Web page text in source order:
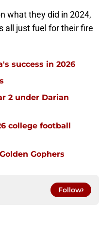
what they did in 2024,
all just fuel for their fire
success in 2026
2 under Darian
college football
Gophers
Follow